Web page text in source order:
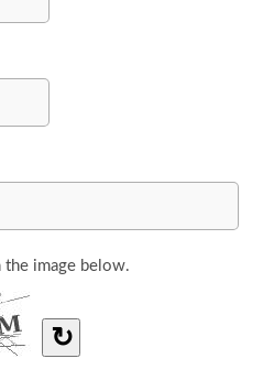
the image below.
↻